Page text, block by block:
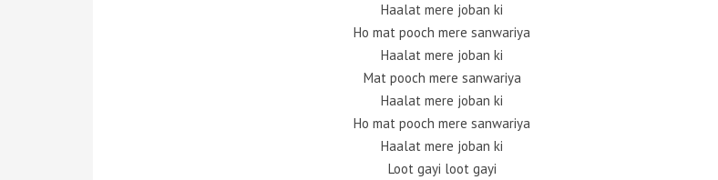
Haalat mere joban ki
Ho mat pooch mere sanwariya
Haalat mere joban ki
Mat pooch mere sanwariya
Haalat mere joban ki
Ho mat pooch mere sanwariya
Haalat mere joban ki
Loot gayi loot gayi